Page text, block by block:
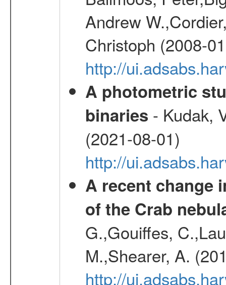
Andrew
Christoph (2008-
http://
A photometric
binaries - Kudak,
(2021-08-01)
http://
A recent change
of the Crab
G.,Gouiffes,
M.,Shearer, A.
http://